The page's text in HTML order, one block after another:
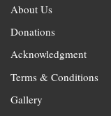
About Us
Donations
Acknowledgment
Terms & Conditions
Gallery